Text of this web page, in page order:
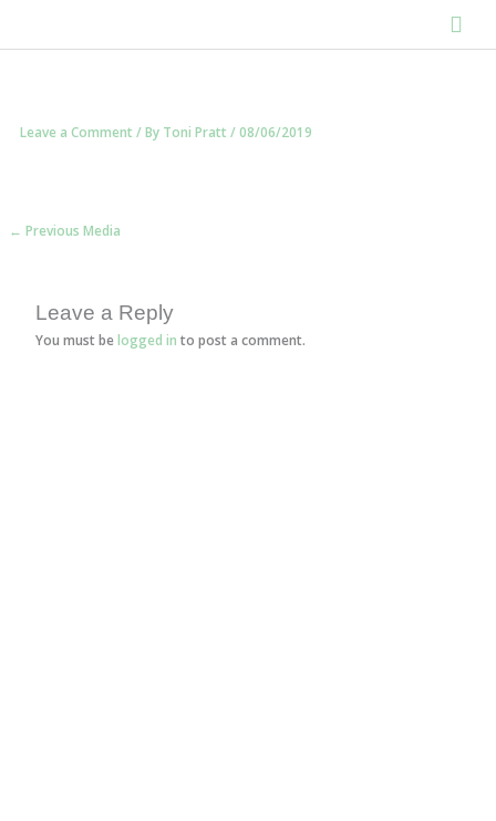
content
Main
Leave a Comment / By Toni Pratt/08/06/2019
← Previous Media
Leave a Reply
You must belogged in to post a comment.